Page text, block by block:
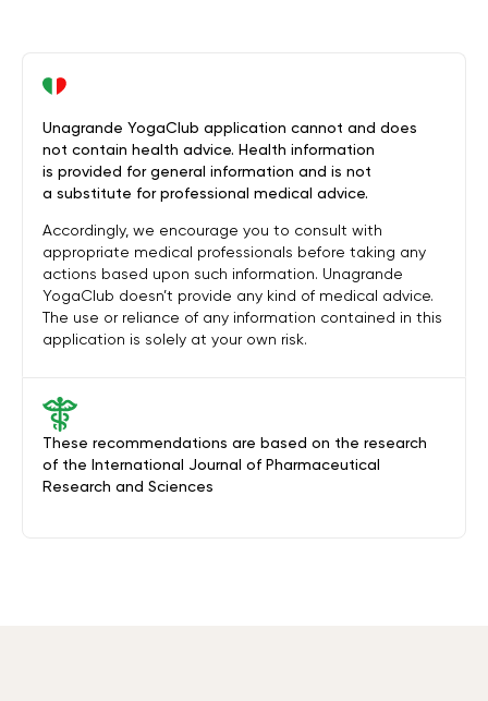
These recommendations are based on the research
of the International Journal of Pharmaceutical
Research and Sciences
Unagrande YogaClub application cannot and does
not contain health advice. Health information
is provided for general information and is not
a substitute for professional medical advice.
Accordingly, we encourage you to consult with
appropriate medical professionals before taking any
actions based upon such information. Unagrande
YogaClub doesn’t provide any kind of medical advice.
The use or reliance of any information contained in this
application is solely at your own risk.